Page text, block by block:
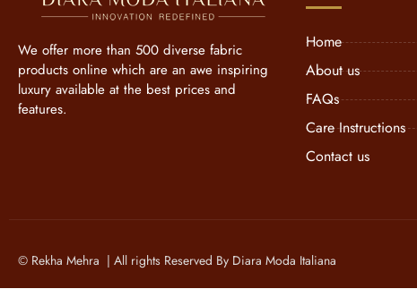
We offer more than 500 diverse fabric
products online which are an awe inspiring
luxury available at the best prices and
features.
Home
About us
FAQs
Care Instructions
Contact us
© Rekha Mehra | All rights Reserved By Diara Moda Italiana